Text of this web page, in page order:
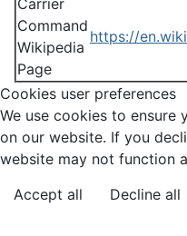
Carrier
Command
Wikipedia
Page
https://
Cookies user preferences
We use cookies to ensure
on our website. If you
website may not function
Accept all
Decline all